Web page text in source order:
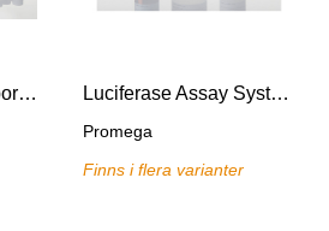
Dual-Luciferase Reporter Assay System, 10x100 assays Luciferase Assay System
Promega
Finns i flera varianter